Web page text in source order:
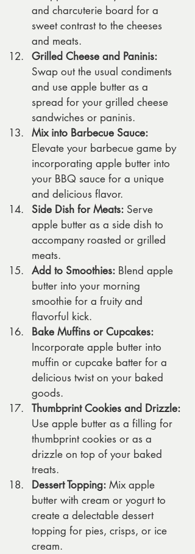
and charcuterie board for a
sweet contrast to the cheeses
and meats.
Grilled Cheese and Paninis:
Swap out the usual condiments
and use apple butter as a
spread for your grilled cheese
sandwiches or paninis.
Mix into Barbecue Sauce:
Elevate your barbecue game by
incorporating apple butter into
your BBQ sauce for a unique
and delicious flavor.
Side Dish for Meats: Serve
apple butter as a side dish to
accompany roasted or grilled
meats.
Add to Smoothies: Blend apple
butter into your morning
smoothie for a fruity and
flavorful kick.
Bake Muffins or Cupcakes:
Incorporate apple butter into
muffin or cupcake batter for a
delicious twist on your baked
goods.
Thumbprint Cookies and Drizzle:
Use apple butter as a filling for
thumbprint cookies or as a
drizzle on top of your baked
treats.
Dessert Topping: Mix apple
butter with cream or yogurt to
create a delectable dessert
topping for pies, crisps, or ice
cream.